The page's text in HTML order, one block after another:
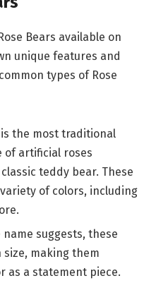
Bears available on
unique features and
types of Rose
is the most traditional
of artificial roses
teddy bear. These
of colors, including
name suggests, these
size, making them
as a statement piece.